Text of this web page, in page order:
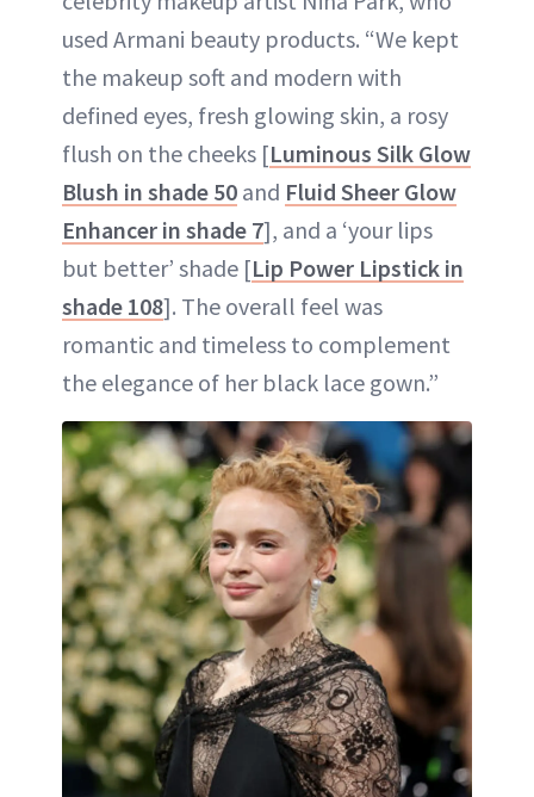
used Armani beauty products. “We kept
the makeup soft and modern with
defined eyes, fresh glowing skin, a rosy
flush on the cheeks [Luminous Silk Glow
Blush in shade 50 and Fluid Sheer Glow
Enhancer in shade 7], and a ‘your lips
but better’ shade [Lip Power Lipstick in
shade 108]. The overall feel was
romantic and timeless to complement
the elegance of her black lace gown.”